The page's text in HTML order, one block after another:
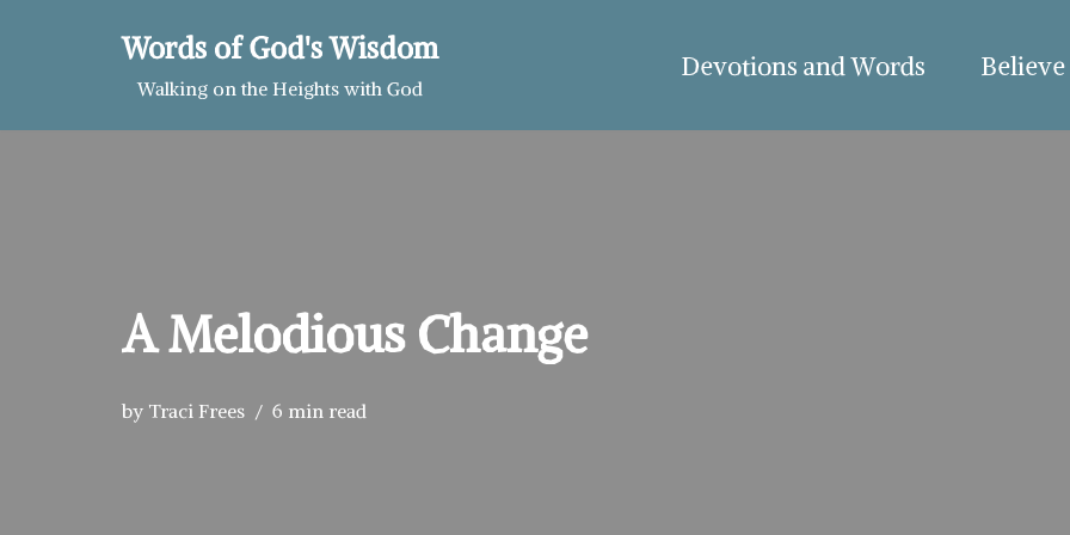
content
Words of God's Wisdom
Walking on the Heights with God
Devotions and Words Believe
A Melodious Change
by Traci Frees 6 min read